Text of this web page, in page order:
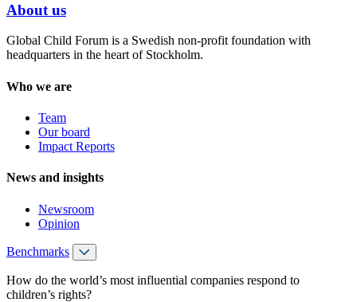
About us
Global Child Forum is a Swedish non-profit foundation with
headquarters in the heart of Stockholm.
Who we are
Team
Our board
Impact Reports
News and insights
Newsroom
Opinion
Benchmarks
How do the world’s most influential companies respond to
children’s rights?